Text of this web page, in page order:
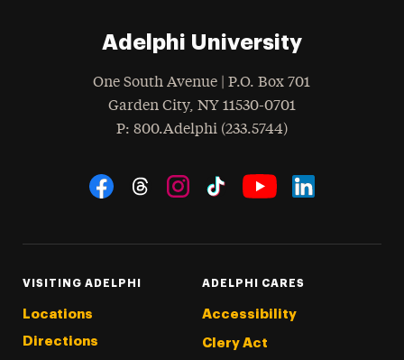
Adelphi University
One South Avenue | P.O. Box 701
Garden City, NY 11530-0701
Phone
: 800.Adelphi (233.5744)
Social Navigation
VISITING ADELPHI
Locations
Directions
ADELPHI CARES
Accessibility
Clery Act